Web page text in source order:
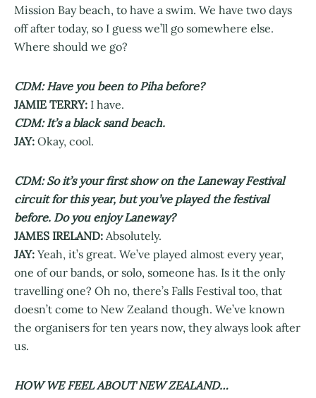
Mission Bay beach, to have a swim. We have two days
off after today, so I guess we’ll go somewhere else.
Where should we go?
CDM: Have you been to Piha before?
JAMIE TERRY: I have.
CDM: It’s a black sand beach.
JAY: Okay, cool.
CDM: So it’s your first show on the Laneway Festival
circuit for this year, but you’ve played the festival
before. Do you enjoy Laneway?
JAMES IRELAND: Absolutely.
JAY: Yeah, it’s great. We’ve played almost every year,
one of our bands, or solo, someone has. Is it the only
travelling one? Oh no, there’s Falls Festival too, that
doesn’t come to New Zealand though. We’ve known
the organisers for ten years now, they always look after
us.
HOW WE FEEL ABOUT NEW ZEALAND…